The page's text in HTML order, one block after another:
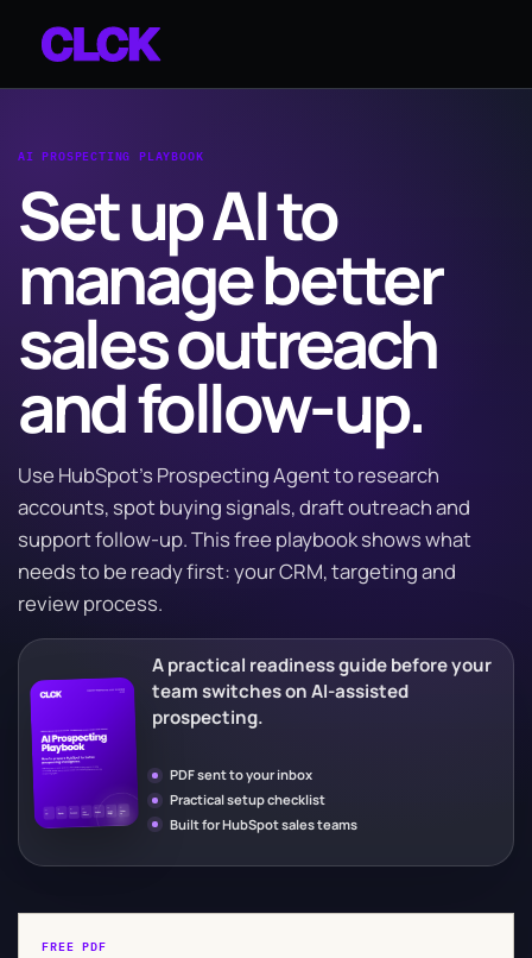
AI PROSPECTING PLAYBOOK
Set up AI to
manage better
sales outreach
and follow-up.
Use HubSpot’s Prospecting Agent to research
accounts, spot buying signals, draft outreach and
support follow-up. This free playbook shows what
needs to be ready first: your CRM, targeting and
review process.
A practical readiness guide before your
team switches on AI-assisted
prospecting.
PDF sent to your inbox
Practical setup checklist
Built for HubSpot sales teams
FREE PDF